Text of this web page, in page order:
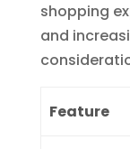
shopping
and
Feature